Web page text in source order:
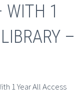
WITH 1
–
1 Year All Access